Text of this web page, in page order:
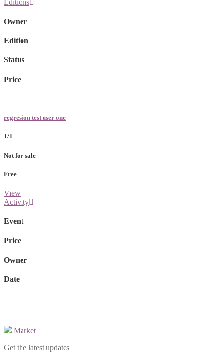
Editions
Owner
Edition
Status
Price
regresion test user one
1/1
Not for sale
Free
View
Activity
Event
Price
Owner
Date
Market
Get the latest updates